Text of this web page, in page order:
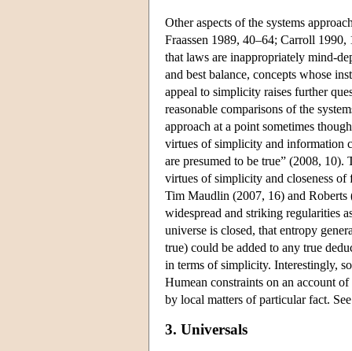
Other aspects of the systems
Fraassen 1989, 40–64; Carroll
that laws are inappropriately mind-
and best balance, concepts whose
appeal to simplicity raises further
reasonable comparisons of the
approach at a point sometimes
virtues of simplicity and information
are presumed to be true” (2008,
virtues of simplicity and closeness
Tim Maudlin (2007, 16) and Roberts
widespread and striking regularities
universe is closed, that entropy
true) could be added to any true
in terms of simplicity. Interestingly,
Humean constraints on an account
by local matters of particular fact.
3. Universals